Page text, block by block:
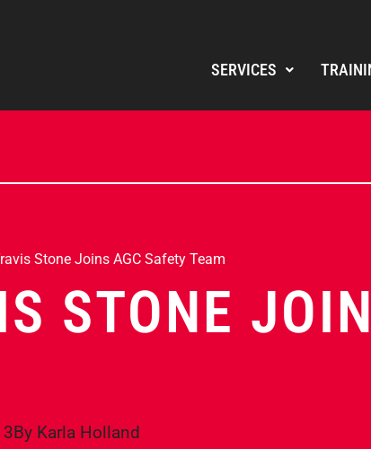
SERVICES
Stone Joins AGC Safety Team
STONE
By Karla Holland